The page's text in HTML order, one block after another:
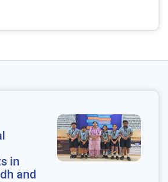
in
and